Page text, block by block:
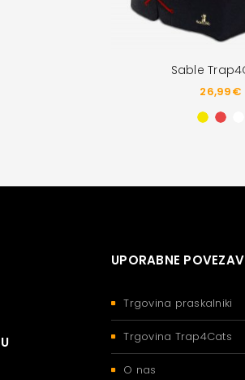
Sable
26,99€
UPORABNE
Trgovina praskalniki
Trgovina Trap4Cats
O nas